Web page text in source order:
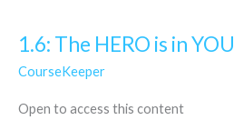
1.6: The HERO is in YOU
CourseKeeper
Open to access this content
1.6:
The
is